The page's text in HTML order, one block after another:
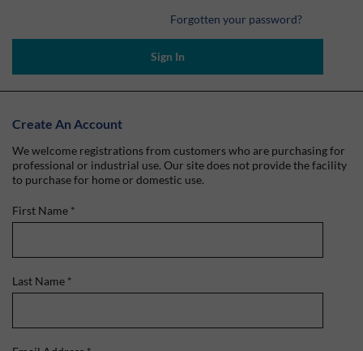
Forgotten your password?
Sign In
Create An Account
We welcome registrations from customers who are purchasing for
professional or industrial use. Our site does not provide the facility
to purchase for home or domestic use.
First Name *
Last Name *